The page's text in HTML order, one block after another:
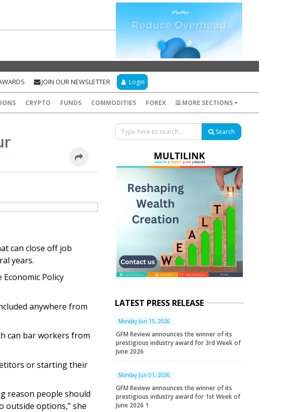
JOIN OUR NEWSLETTER Login
CRYPTO FUNDS COMMODITIES FOREX MORE SECTIONS
can close off job
years.
Policy
anywhere from
can bar workers from
or starting their
reason people should
outside options,” she
Search
LATEST PRESS RELEASE
Monday Jun 15, 2026
GFM Review announces the winner of its
prestigious industry award for 3rd Week of
June 2026
Monday Jun 01, 2026
GFM Review announces the winner of its
prestigious industry award for 1st Week of
June 2026 1